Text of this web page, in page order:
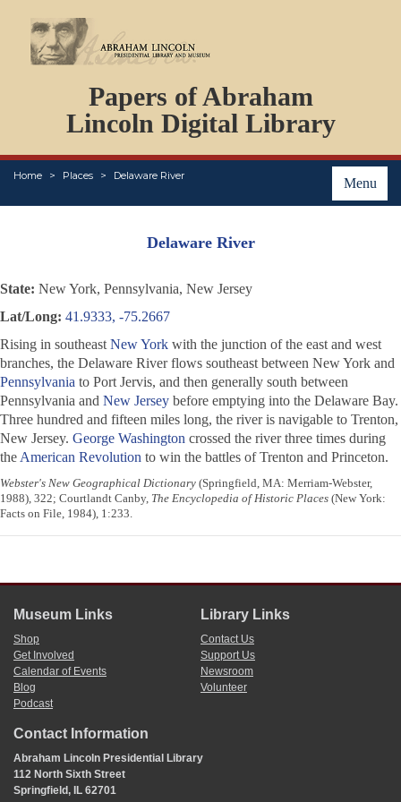
Papers of Abraham
Lincoln Digital Library
Menu
Home Places Delaware River
PERSONS
ORGANIZATIONS
EVENTS
PLACES
ABOUT
Delaware River
State: New York, Pennsylvania, New Jersey
Lat/Long: 41.9333, -75.2667
Rising in southeast New York with the junction of the east and west
branches, the Delaware River flows southeast between New York and
Pennsylvania to Port Jervis, and then generally south between
Pennsylvania and New Jersey before emptying into the Delaware Bay.
Three hundred and fifteen miles long, the river is navigable to Trenton,
New Jersey. George Washington crossed the river three times during
the American Revolution to win the battles of Trenton and Princeton.
Webster's New Geographical Dictionary (Springfield, MA: Merriam-Webster,
1988), 322; Courtlandt Canby, The Encyclopedia of Historic Places (New York:
Facts on File, 1984), 1:233.
Museum Links
Shop
Get Involved
Calendar of Events
Blog
Podcast
Library Links
Contact Us
Support Us
Newsroom
Volunteer
Contact Information
Abraham Lincoln Presidential Library
112 North Sixth Street
Springfield, IL 62701